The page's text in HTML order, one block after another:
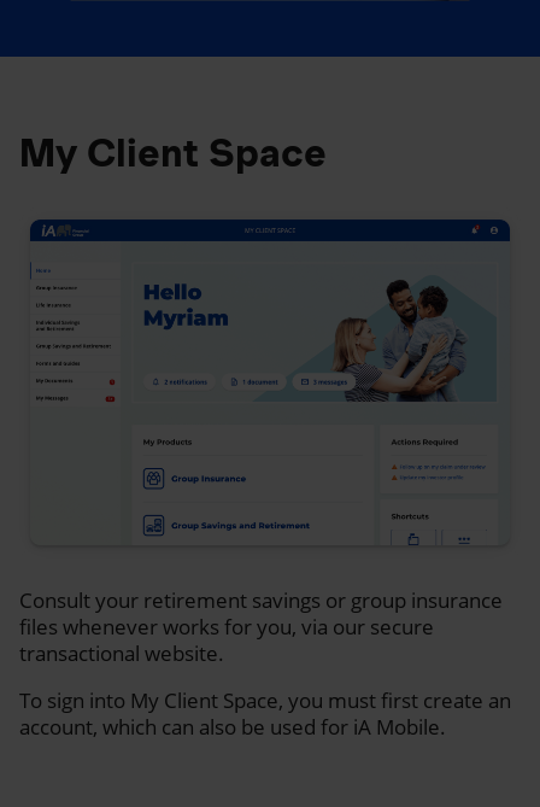
My Client Space
Consult your retirement savings or group insurance
files whenever works for you, via our secure
transactional website.
To sign into My Client Space, you must first create an
account, which can also be used for iA Mobile.